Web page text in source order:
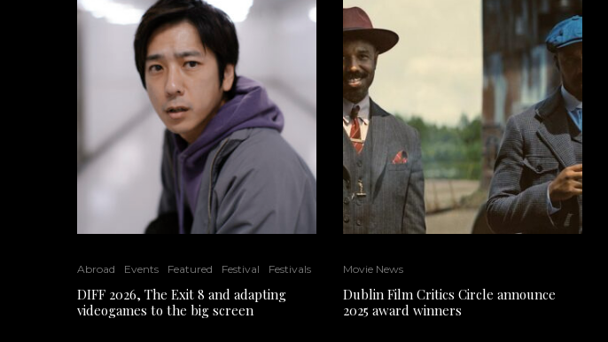
Abroad Events Featured Festival Festivals
DIFF 2026, The Exit 8 and adapting
videogames to the big screen
Movie News
Dublin Film Critics Circle announce
2025 award winners